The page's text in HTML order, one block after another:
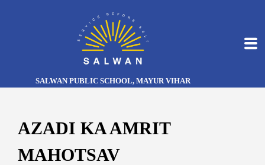
SALWAN PUBLIC SCHOOL, MAYUR VIHAR
AZADI KA AMRIT
MAHOTSAV